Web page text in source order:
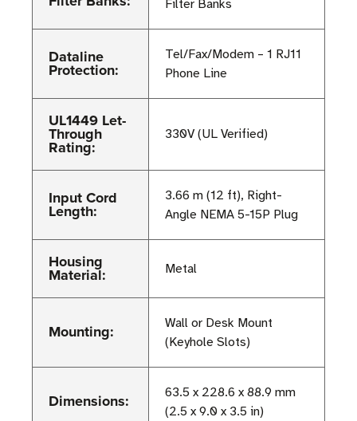
Filter Banks
Dataline
Protection:
Tel/Fax/Modem – 1 RJ11
Phone Line
UL1449 Let-
Through
Rating:
330V (UL Verified)
Input Cord
Length:
3.66 m (12 ft), Right-
Angle NEMA 5-15P Plug
Housing
Material: Metal
Mounting:
Wall or Desk Mount
(Keyhole Slots)
Dimensions:
63.5 x 228.6 x 88.9 mm
(2.5 x 9.0 x 3.5 in)